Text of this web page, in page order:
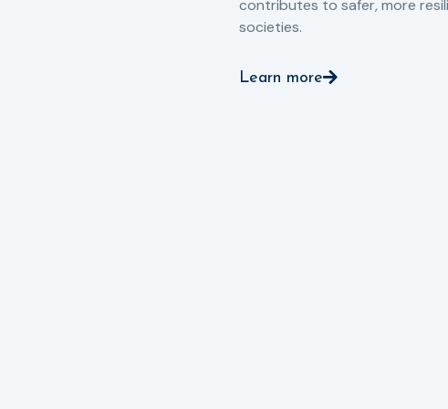
contributes to safer, more
societies.
Learn more